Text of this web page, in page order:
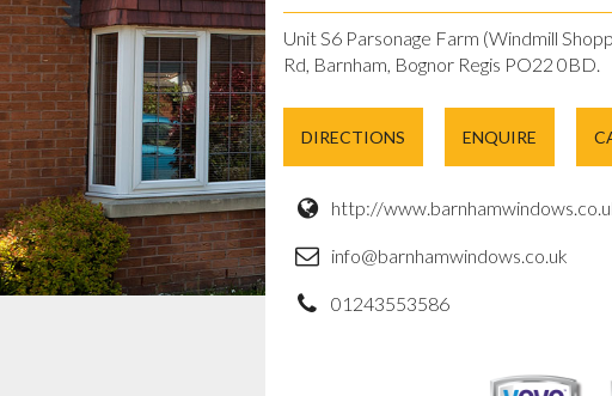
Unit S6 Parsonage Farm (Windmill
Rd, Barnham, Bognor Regis PO22 0BD.
DIRECTIONS ENQUIRE
http://
info@barnhamwindows.co.uk
01243553586